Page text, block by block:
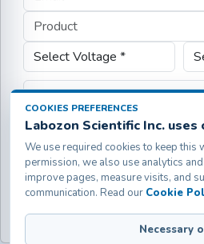
Submit
COOKIES PREFERENCES
Labozon Scientific Inc. uses
We use required cookies to keep
permission, we also use analytics
improve pages, measure visits, and
communication. Read our Cookie
Necessary